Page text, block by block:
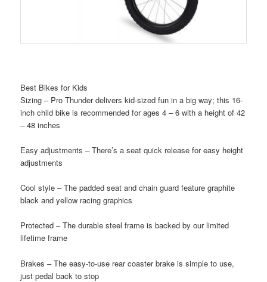
Best Bikes for Kids
Sizing – Pro Thunder delivers kid-sized fun in a big way; this 16-
inch child bike is recommended for ages 4 – 6 with a height of 42
– 48 inches
Easy adjustments – There’s a seat quick release for easy height
adjustments
Cool style – The padded seat and chain guard feature graphite
black and yellow racing graphics
Protected – The durable steel frame is backed by our limited
lifetime frame
Brakes – The easy-to-use rear coaster brake is simple to use,
just pedal back to stop